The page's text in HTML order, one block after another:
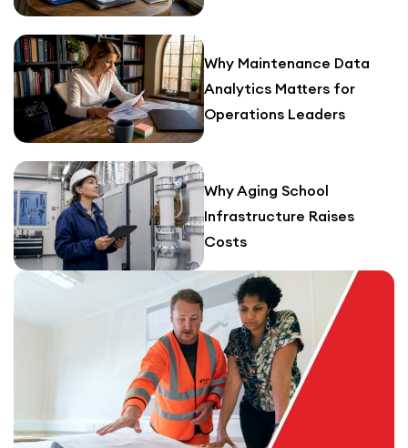
Why Maintenance Data
Analytics Matters for
Operations Leaders
Why Aging School
Infrastructure Raises
Costs